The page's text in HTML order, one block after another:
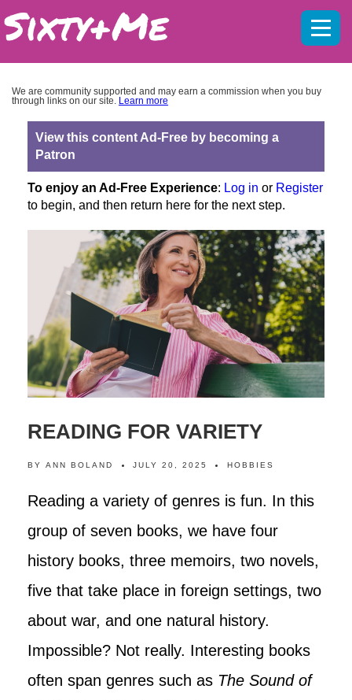
We are community supported and may earn a commission when you buy
through links on our site. Learn more
View this content Ad-Free by becoming a
Patron
To enjoy an Ad-Free Experience: Log in or Register
to begin, and then return here for the next step.
READING FOR VARIETY
BY ANN BOLAND JULY 20, 2025 HOBBIES
Reading a variety of genres is fun. In this
group of seven books, we have four
history books, three memoirs, two novels,
five that take place in foreign settings, two
about war, and one natural history.
Impossible? Not really. Interesting books
often span genres such as The Sound of